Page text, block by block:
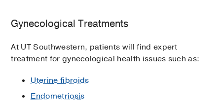
Gynecological Treatments
At UT Southwestern, patients will find expert
treatment for gynecological health issues such as:
Uterine fibroids
Endometriosis